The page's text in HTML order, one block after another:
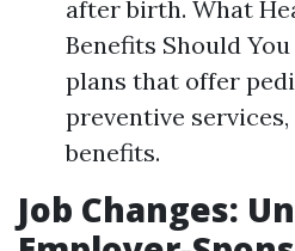
after birth. What
Benefits Should
plans that offer
preventive
benefits.
Job Changes: